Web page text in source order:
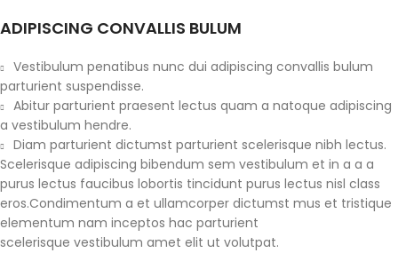
ADIPISCING CONVALLIS BULUM
Vestibulum penatibus nunc dui adipiscing convallis bulum
parturient suspendisse.
Abitur parturient praesent lectus quam a natoque adipiscing
a vestibulum hendre.
Diam parturient dictumst parturient scelerisque nibh lectus.
Scelerisque adipiscing bibendum sem vestibulum et in a a a
purus lectus faucibus lobortis tincidunt purus lectus nisl class
eros.Condimentum a et ullamcorper dictumst mus et tristique
elementum nam inceptos hac parturient
scelerisque vestibulum amet elit ut volutpat.